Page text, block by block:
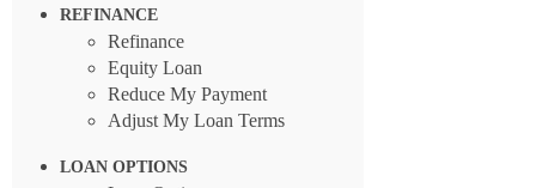
REFINANCE
Refinance
Equity Loan
Reduce My Payment
Adjust My Loan Terms
LOAN OPTIONS